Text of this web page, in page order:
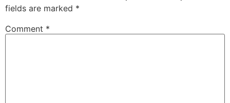
fields are marked *
Comment *